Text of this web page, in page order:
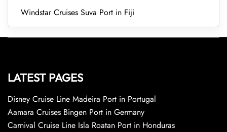
Windstar Cruises Suva Port in Fiji
LATEST PAGES
Disney Cruise Line Madeira Port in Portugal
Aamara Cruises Bingen Port in Germany
Carnival Cruise Line Isla Roatan Port in Honduras